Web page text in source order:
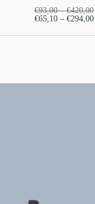
€93,00–€420,00
€65,10– €294,00